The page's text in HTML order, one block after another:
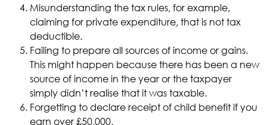
Misunderstanding the tax rules, for example,
claiming for private expenditure, that is not tax
deductible.
Failing to prepare all sources of income or gains.
This might happen because there has been a new
source of income in the year or the taxpayer
simply didn’t realise that it was taxable.
Forgetting to declare receipt of child benefit if you
earn over £50,000.